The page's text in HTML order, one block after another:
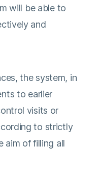
will be able to
and
the system, in
to earlier
visits or
to strictly
aim of filling all